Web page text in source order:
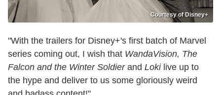
Courtesy of Disney+
"With the trailers for Disney+'s first batch of Marvel
series coming out, I wish that WandaVision, The
Falcon and the Winter Soldierand Lokilive up to
the hype and deliver to us some gloriously weird